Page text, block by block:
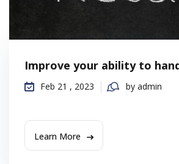
Improve your ability to
Feb 21 , 2023 by admin
Learn More